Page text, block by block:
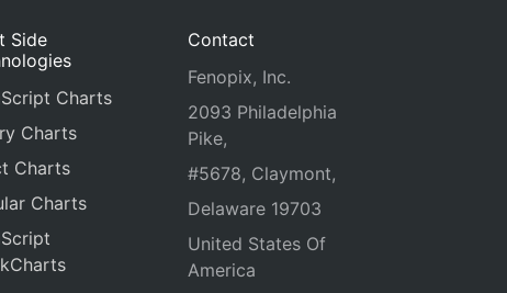
Side
Charts
Charts
Charts
Charts
Contact
Fenopix, Inc.
2093 Philadelphia
Pike,
#5678, Claymont,
Delaware 19703
United States Of
America